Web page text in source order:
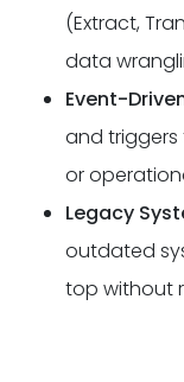
(Extract,
data
Event-
and
or
Legacy
outdated
top without